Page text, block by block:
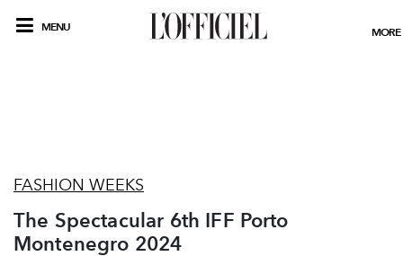
MENU MORE
FASHION WEEKS
The Spectacular 6th IFF Porto
Montenegro 2024